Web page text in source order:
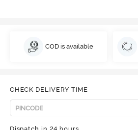
COD is available
CHECK DELIVERY TIME
Dispatch in 24 hours